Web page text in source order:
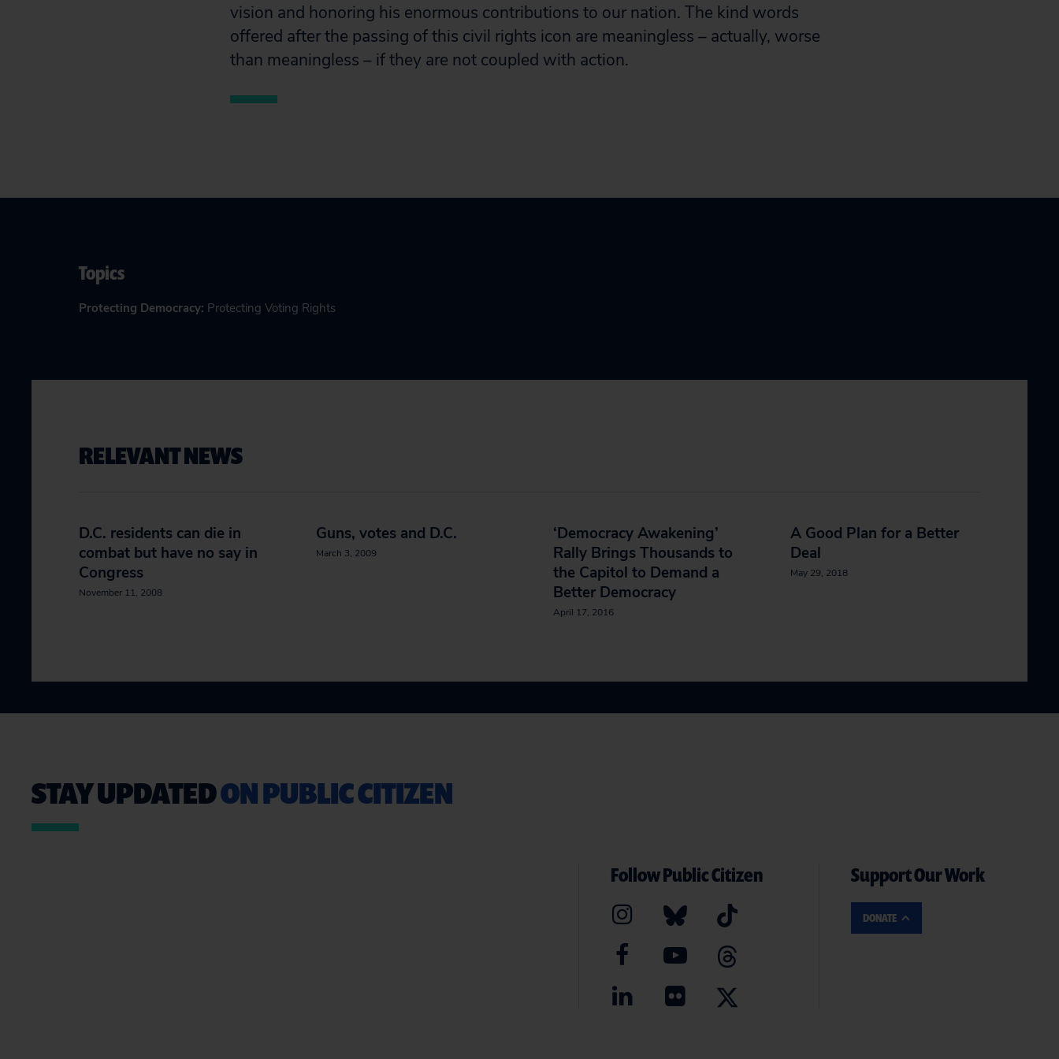
vision and honoring his enormous contributions to our nation. The kind words
offered after the passing of this civil rights icon are meaningless – actually, worse
than meaningless – if they are not coupled with action.
Topics
Protecting Democracy: Protecting Voting Rights
RELEVANT NEWS
D.C. residents can die in
combat but have no say in
Congress
November 11, 2008
Guns, votes and D.C.
March 3, 2009
‘Democracy Awakening’
Rally Brings Thousands to
the Capitol to Demand a
Better Democracy
April 17, 2016
A Good Plan for a Better
Deal
May 29, 2018
STAY UPDATEDON PUBLIC CITIZEN
Follow Public Citizen Support Our Work
DONATE